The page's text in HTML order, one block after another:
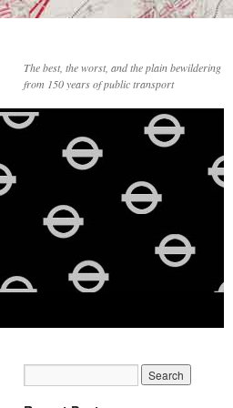
The best, the worst, and the plain bewildering
from 150 years of public transport